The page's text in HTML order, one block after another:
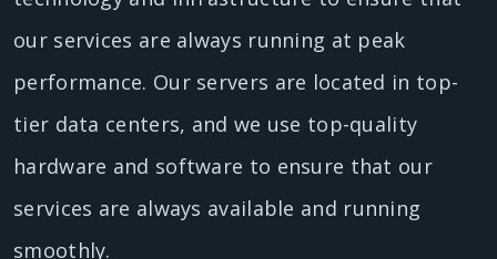
our services are always running at peak
performance. Our servers are located in top-
tier data centers, and we use top-quality
hardware and software to ensure that our
services are always available and running
smoothly.